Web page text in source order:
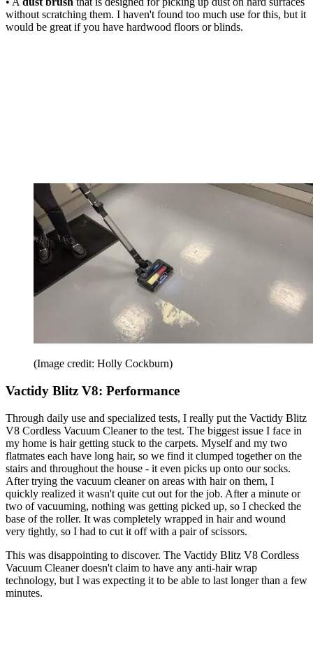
without scratching them. I haven't found too much use for this, but it
would be great if you have hardwood floors or blinds.
(Image credit: Holly Cockburn)
Vactidy Blitz V8: Performance
Through daily use and specialized tests, I really put the Vactidy Blitz
V8 Cordless Vacuum Cleaner to the test. The biggest issue I face in
my home is hair getting stuck to the carpets. Myself and my two
flatmates each have long hair, so we find it clumped together on the
stairs and throughout the house - it even picks up onto our socks.
After trying the vacuum cleaner on areas with hair on them, I
quickly realized it wasn't quite cut out for the job. After a minute or
two of vacuuming, nothing was getting picked up, so I checked the
base of the roller. It was completely wrapped in hair and wound
very tightly, so I had to cut it off with a pair of scissors.
This was disappointing to discover. The Vactidy Blitz V8 Cordless
Vacuum Cleaner doesn't claim to have any anti-hair wrap
technology, but I was expecting it to be able to last longer than a few
minutes.